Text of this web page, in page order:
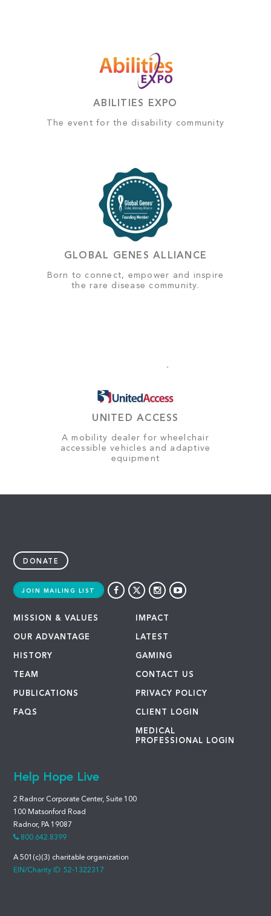
ABILITIES EXPO
The event for the disability community
GLOBAL GENES ALLIANCE
Born to connect, empower and inspire
the rare disease community.
UNITED ACCESS
A mobility dealer for wheelchair
accessible vehicles and adaptive
equipment
DONATE
JOIN MAILING LIST
MISSION & VALUES
OUR ADVANTAGE
HISTORY
TEAM
PUBLICATIONS
FAQS
IMPACT
LATEST
GAMING
CONTACT US
PRIVACY POLICY
CLIENT LOGIN
MEDICAL
PROFESSIONAL LOGIN
Help Hope Live
2 Radnor Corporate Center, Suite 100
100 Matsonford Road
Radnor, PA 19087
800.642.8399
A 501(c)(3) charitable organization
EIN/Charity ID: 52-1322317